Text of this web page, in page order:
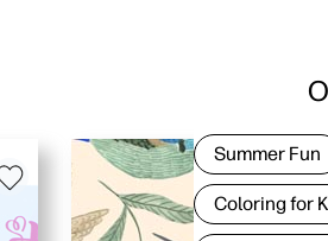
Summer Fun
Coloring for